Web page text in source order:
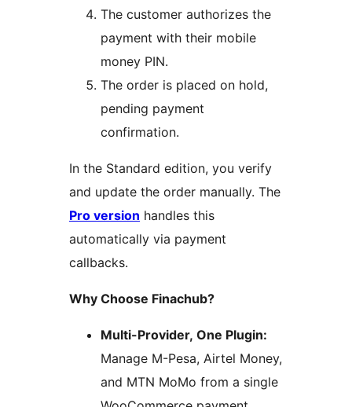
The customer authorizes the
payment with their mobile
money PIN.
The order is placed on hold,
pending payment
confirmation.
In the Standard edition, you verify
and update the order manually. The
Pro version handles this
automatically via payment
callbacks.
Why Choose Finachub?
Multi-Provider, One Plugin:
Manage M-Pesa, Airtel Money,
and MTN MoMo from a single